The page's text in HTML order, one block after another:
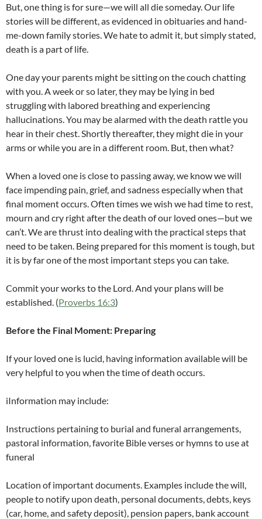
But, one thing is for sure—we will all die someday. Our life
stories will be different, as evidenced in obituaries and hand-
me-down family stories. We hate to admit it, but simply stated,
death is a part of life.
One day your parents might be sitting on the couch chatting
with you. A week or so later, they may be lying in bed
struggling with labored breathing and experiencing
hallucinations. You may be alarmed with the death rattle you
hear in their chest. Shortly thereafter, they might die in your
arms or while you are in a different room. But, then what?
When a loved one is close to passing away, we know we will
face impending pain, grief, and sadness especially when that
final moment occurs. Often times we wish we had time to rest,
mourn and cry right after the death of our loved ones—but we
can’t. We are thrust into dealing with the practical steps that
need to be taken. Being prepared for this moment is tough, but
it is by far one of the most important steps you can take.
Commit your works to the Lord. And your plans will be
established. (Proverbs 16:3)
Before the Final Moment: Preparing
If your loved one is lucid, having information available will be
very helpful to you when the time of death occurs.
iInformation may include:
Instructions pertaining to burial and funeral arrangements,
pastoral information, favorite Bible verses or hymns to use at
funeral
Location of important documents. Examples include the will,
people to notify upon death, personal documents, debts, keys
(car, home, and safety deposit), pension papers, bank account